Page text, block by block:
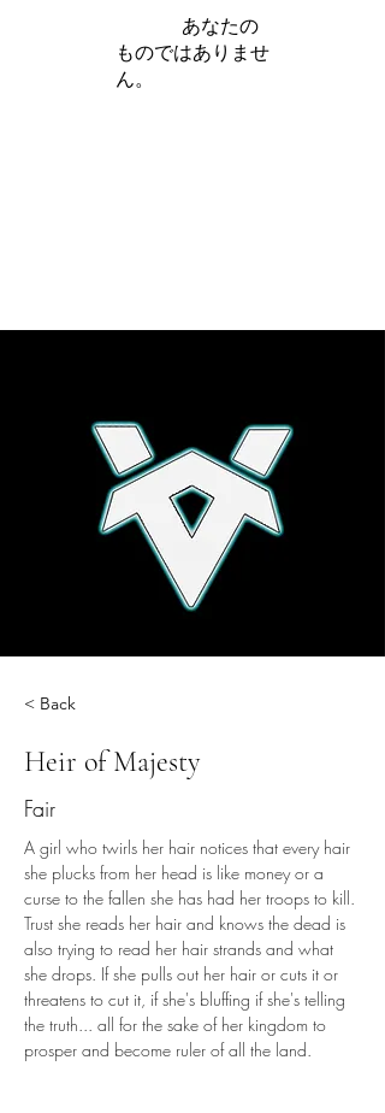
あなたの
ものではありませ
ん。
< Back
Heir of Majesty
Fair
A girl who twirls her hair notices that every hair
she plucks from her head is like money or a
curse to the fallen she has had her troops to kill.
Trust she reads her hair and knows the dead is
also trying to read her hair strands and what
she drops. If she pulls out her hair or cuts it or
threatens to cut it, if she's bluffing if she's telling
the truth... all for the sake of her kingdom to
prosper and become ruler of all the land.